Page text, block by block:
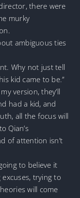
there were
murky
ambiguous ties
Why not just tell
kid came to be.”
version, they’ll
had a kid, and
all the focus will
Qian’s
of attention isn’t
to believe it
excuses, trying to
will come